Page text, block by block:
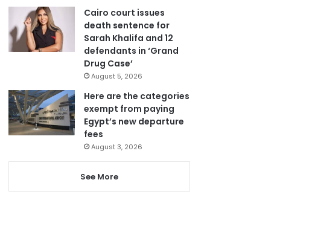
Cairo court issues
death sentence for
Sarah Khalifa and 12
defendants in ‘Grand
Drug Case’
August 5, 2026
Here are the categories
exempt from paying
Egypt’s new departure
fees
August 3, 2026
See More